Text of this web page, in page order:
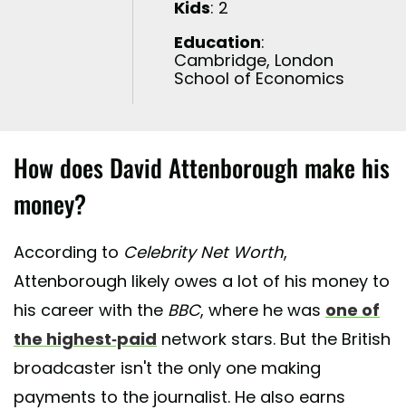
Kids: 2
Education:
Cambridge, London
School of Economics
How does David Attenborough make his
money?
According to Celebrity Net Worth,
Attenborough likely owes a lot of his money to
his career with the BBC, where he was one of
the highest-paid network stars. But the British
broadcaster isn't the only one making
payments to the journalist. He also earns